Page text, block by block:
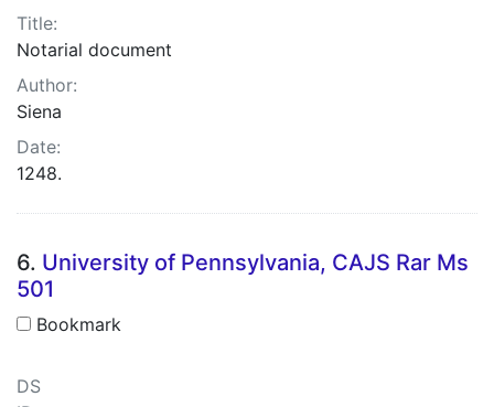
Title:
Notarial document
Author:
Siena
Date:
1248.
6. University of Pennsylvania, CAJS Rar Ms
501
Bookmark
DS